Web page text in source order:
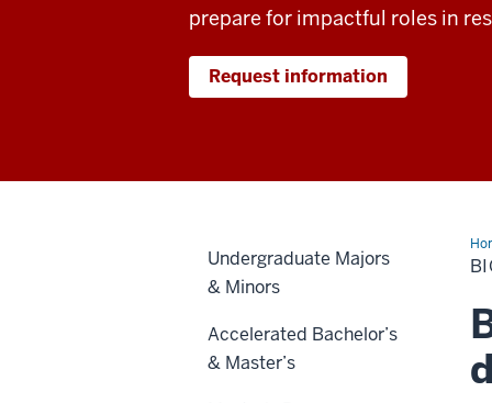
prepare for impactful roles in
Request information
of
Undergraduate Majors
& Minors
Accelerated Bachelor’s
& Master’s